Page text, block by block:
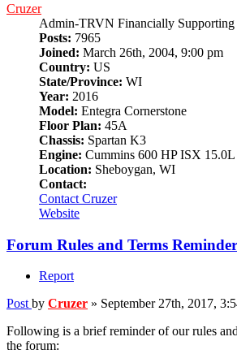
Cruzer
Admin-TRVN Financially Supporting
Posts: 7965
Joined: March 26th, 2004, 9:00 pm
Country: US
State/Province: WI
Year: 2016
Model: Entegra Cornerstone
Floor Plan: 45A
Chassis: Spartan K3
Engine: Cummins 600 HP ISX 15.0L
Location: Sheboygan, WI
Contact:
Contact Cruzer
Website
Forum Rules and Terms Reminder
Report
Post by Cruzer » September 27th, 2017,
Following is a brief reminder of our rules
the forum: